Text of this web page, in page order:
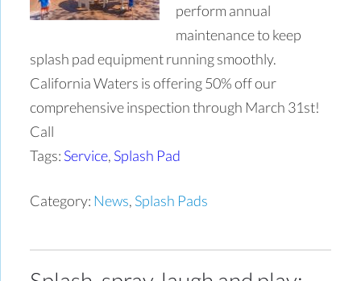
perform annual
maintenance to keep
splash pad equipment running smoothly.
California Waters is offering 50% off our
comprehensive inspection through March 31st!
Call
Tags: Service, Splash Pad
Category: News, Splash Pads